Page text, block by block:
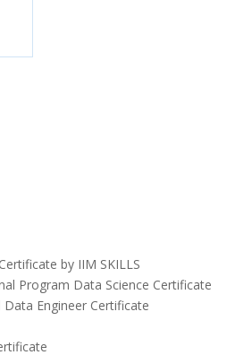
by IIM SKILLS
Program Data Science Certificate
Engineer Certificate